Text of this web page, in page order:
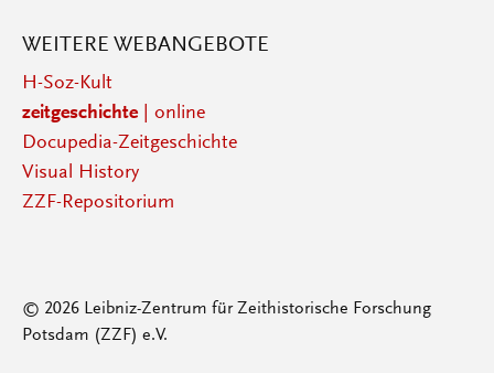
WEITERE WEBANGEBOTE
H-Soz-Kult
zeitgeschichte| online
Docupedia-Zeitgeschichte
Visual History
ZZF-Repositorium
© 2026 Leibniz-Zentrum für Zeithistorische Forschung
Potsdam (ZZF) e.V.